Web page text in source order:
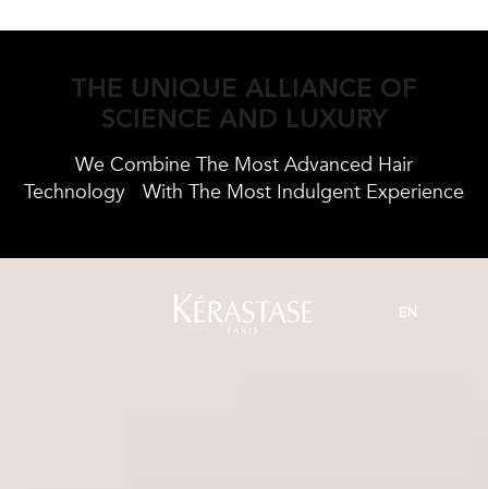
THE UNIQUE ALLIANCE OF
SCIENCE AND LUXURY
We Combine The Most Advanced Hair
Technology
With The Most Indulgent Experience